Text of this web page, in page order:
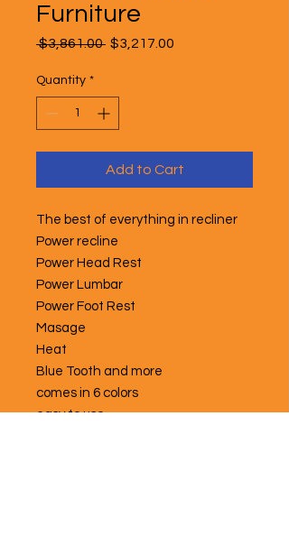
Furniture
$3,861.00 Regular
$3,217.00
Quantity *
Add to Cart
The best of everything in recliner
Power recline
Power Head Rest
Power Lumbar
Power Foot Rest
Masage
Heat
Blue Tooth and more
comes in 6 colors
easy to use